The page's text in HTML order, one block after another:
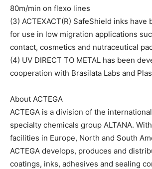
80m/min on flexo lines
(3) ACTEXACT(R) SafeShield inks have
for use in low migration applications
contact, cosmetics and nutraceutical
(4) UV DIRECT TO METAL has been
cooperation with Brasilata Labs and
About ACTEGA
ACTEGA is a division of the
specialty chemicals group ALTANA.
facilities in Europe, North and South
ACTEGA develops, produces and
coatings, inks, adhesives and sealing